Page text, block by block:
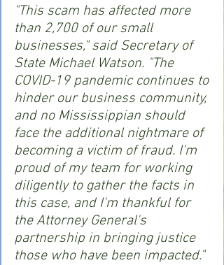
"This scam has affected more
than 2,700 of our small
businesses," said Secretary of
State Michael Watson. "The
COVID-19 pandemic continues to
hinder our business community,
and no Mississippian should
face the additional nightmare of
becoming a victim of fraud. I'm
proud of my team for working
diligently to gather the facts in
this case, and I'm thankful for
the Attorney General's
partnership in bringing justice
those who have been impacted."